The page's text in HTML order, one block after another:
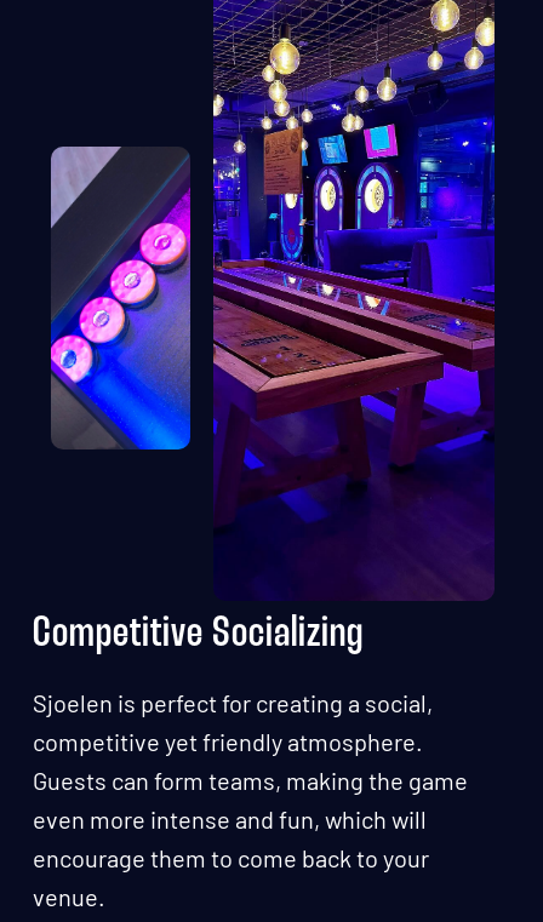
Competitive Socializing
Sjoelen is perfect for creating a social,
competitive yet friendly atmosphere.
Guests can form teams, making the game
even more intense and fun, which will
encourage them to come back to your
venue.